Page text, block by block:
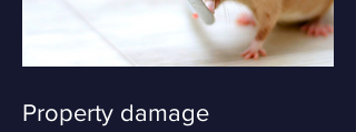
Property damage